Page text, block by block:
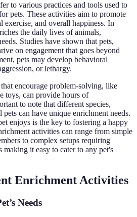
to various practices and tools used to
pets. These activities aim to promote
exercise, and overall happiness. In
the daily lives of animals,
Studies have shown that pets,
on engagement that goes beyond
pets may develop behavioral
or lethargy.
encourage problem-solving, like
toys, can provide hours of
to note that different species,
can have unique enrichment needs.
enjoys is the key to fostering a happy
activities can range from simple
to complex setups requiring
making it easy to cater to any pet's
Enrichment Activities
Needs